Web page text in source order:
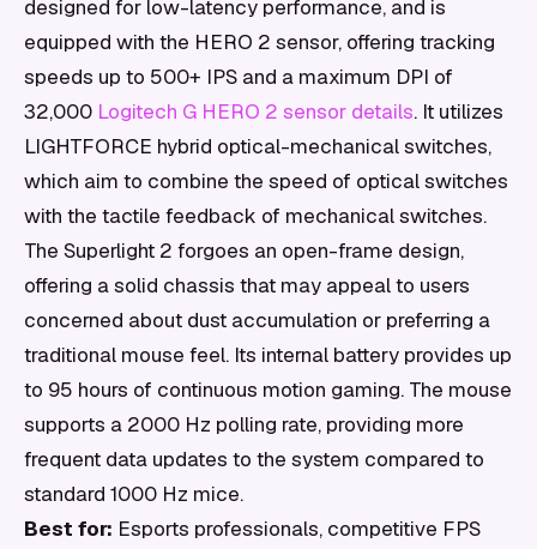
designed for low-latency performance, and is
equipped with the HERO 2 sensor, offering tracking
speeds up to 500+ IPS and a maximum DPI of
32,000 Logitech G HERO 2 sensor details. It utilizes
LIGHTFORCE hybrid optical-mechanical switches,
which aim to combine the speed of optical switches
with the tactile feedback of mechanical switches.
The Superlight 2 forgoes an open-frame design,
offering a solid chassis that may appeal to users
concerned about dust accumulation or preferring a
traditional mouse feel. Its internal battery provides up
to 95 hours of continuous motion gaming. The mouse
supports a 2000 Hz polling rate, providing more
frequent data updates to the system compared to
standard 1000 Hz mice.
Best for: Esports professionals, competitive FPS